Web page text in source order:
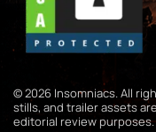
© 2026 Insomniacs. All
stills, and trailer assets
editorial review purposes.